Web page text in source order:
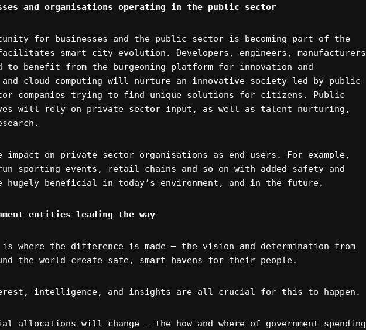
and organisations operating in the public sector
for businesses and the public sector is becoming part of the
smart city evolution. Developers, engineers, manufacturers
to benefit from the burgeoning platform for innovation and
cloud computing will nurture an innovative society led by public
companies trying to find unique solutions for citizens. Public
will rely on private sector input, as well as talent nurturing,
impact on private sector organisations as end-users. For example,
sporting events, retail chains and so on with added safety and
hugely beneficial in today’s environment, and in the future.
entities leading the way
where the difference is made – the vision and determination from
the world create safe, smart havens for their people.
intelligence, and insights are all crucial for this to happen.
will change – the how and where of government spending